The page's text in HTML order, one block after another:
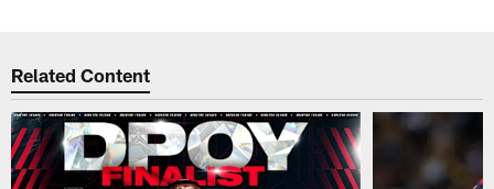
Related Content